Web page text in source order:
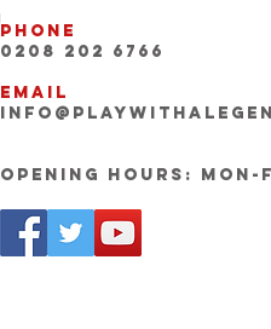
Phone
0208 202 6766
Email
Opening Hours: Mon-